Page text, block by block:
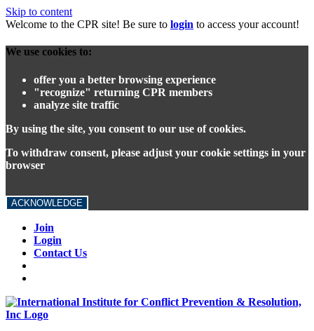
Skip to content
Welcome to the CPR site! Be sure to login to access your account!
We use cookies to:
offer you a better browsing experience
"recognize" returning CPR members
analyze site traffic
By using the site, you consent to our use of cookies.
To withdraw consent, please adjust your cookie settings in your
browser
ACKNOWLEDGE
Join
Login
Contact Us